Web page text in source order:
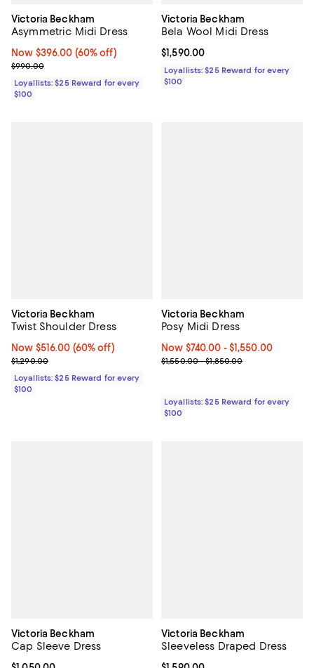
Victoria Beckham
Asymmetric Midi Dress
Now $396.00; 60% off;
Now $396.00 (60% off)
Previous price $990.00
$990.00
Loyallists: $25 Reward for every
$100
Victoria Beckham
Bela Wool Midi Dress
Current price $1,590.00; ;
$1,590.00
Loyallists: $25 Reward for every
$100
Victoria Beckham
Twist Shoulder Dress
Now $516.00; 60% off;
Now $516.00 (60% off)
Previous price $1,290.00
$1,290.00
Loyallists: $25 Reward for every
$100
Victoria Beckham
Posy Midi Dress
Now From $740.00 to $1,550.00; ;
Now $740.00 - $1,550.00
Previous price range from
$1,550.00 - $1,850.00
Loyallists: $25 Reward for every
$100
Victoria Beckham
Cap Sleeve Dress
Victoria Beckham
Sleeveless Draped Dress